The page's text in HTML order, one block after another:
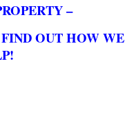
–
OUT HOW WE